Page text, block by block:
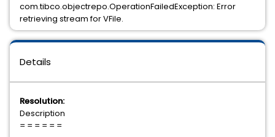
Details
Resolution:
Description
= = = = = =
com.tibco.objectrepo.OperationFailedException: Error
retrieving stream for VFile.